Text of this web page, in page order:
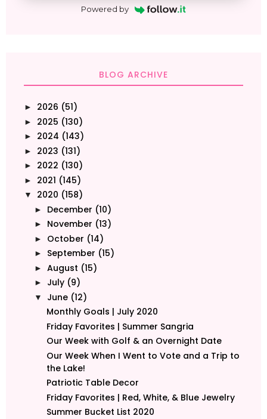
Powered by
BLOG ARCHIVE
► 2026 (51)
► 2025 (130)
► 2024 (143)
► 2023 (131)
► 2022 (130)
► 2021 (145)
▼ 2020 (158)
► December (10)
► November (13)
► October (14)
► September (15)
► August (15)
► July (9)
▼ June (12)
Monthly Goals | July 2020
Friday Favorites | Summer Sangria
Our Week with Golf & an Overnight Date
Our Week When I Went to Vote and a Trip to
the Lake!
Patriotic Table Decor
Friday Favorites | Red, White, & Blue Jewelry
Summer Bucket List 2020